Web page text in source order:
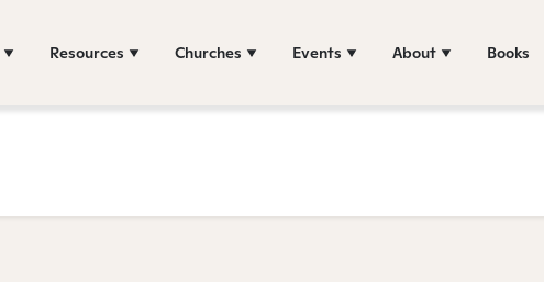
Resources Churches Events About Books